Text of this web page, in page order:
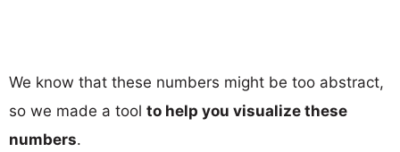
We know that these numbers might be too abstract,
so we made a tool to help you visualize these
numbers.